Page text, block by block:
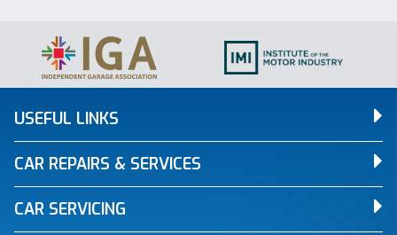
USEFUL LINKS
CAR REPAIRS & SERVICES
CAR SERVICING